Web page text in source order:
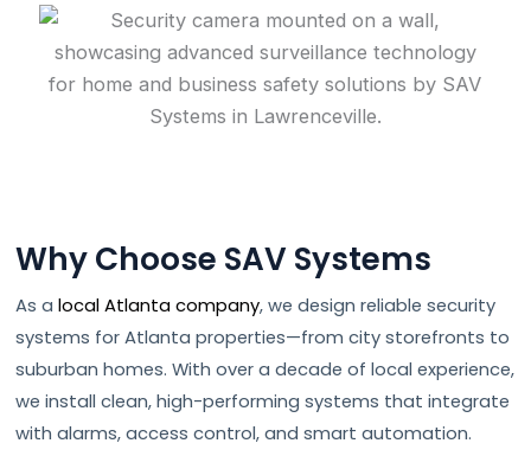
Why Choose SAV Systems
As a local Atlanta company, we design reliable security
systems for Atlanta properties—from city storefronts to
suburban homes. With over a decade of local experience,
we install clean, high-performing systems that integrate
with alarms, access control, and smart automation.